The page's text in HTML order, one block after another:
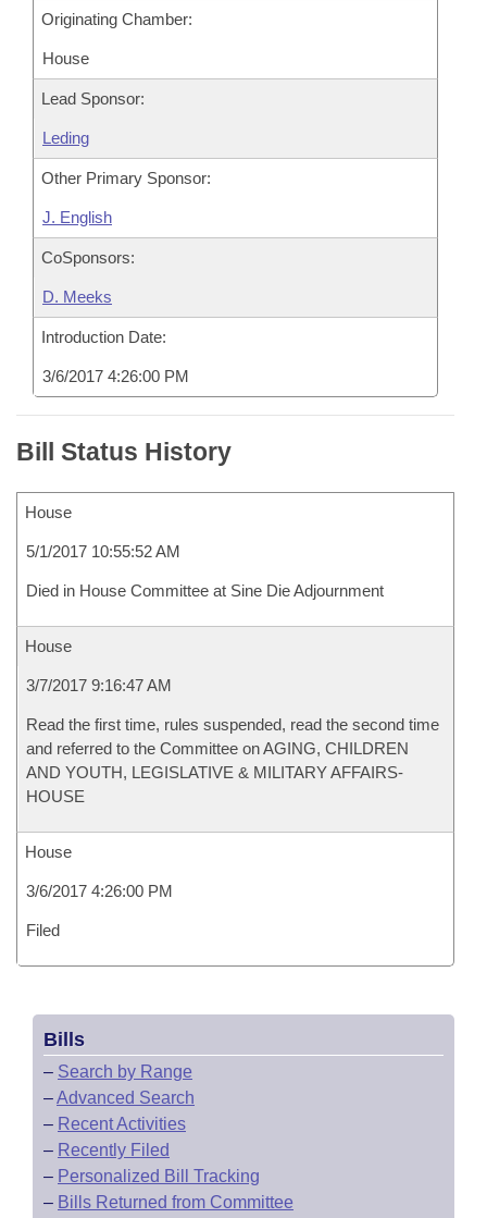
Originating Chamber:
House
Lead Sponsor:
Leding
Other Primary Sponsor:
J. English
CoSponsors:
D. Meeks
Introduction Date:
3/6/2017 4:26:00 PM
Bill Status History
House
5/1/2017 10:55:52 AM
Died in House Committee at Sine Die Adjournment
House
3/7/2017 9:16:47 AM
Read the first time, rules suspended, read the second time
and referred to the Committee on AGING, CHILDREN
AND YOUTH, LEGISLATIVE & MILITARY AFFAIRS-
HOUSE
House
3/6/2017 4:26:00 PM
Filed
Bills
– Search by Range
–Advanced Search
– Recent Activities
– Recently Filed
– Personalized Bill Tracking
– Bills Returned from Committee